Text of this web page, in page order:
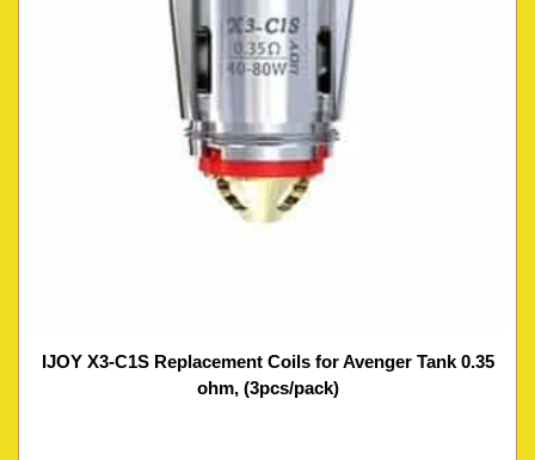
IJOY X3-C1S Replacement Coils for Avenger Tank 0.35
ohm, (3pcs/pack)